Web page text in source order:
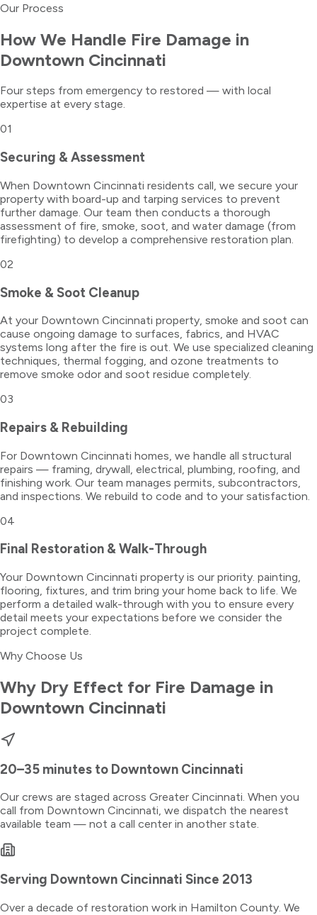
Our Process
How We Handle Fire Damage in
Downtown Cincinnati
Four steps from emergency to restored — with local
expertise at every stage.
01
Securing & Assessment
When Downtown Cincinnati residents call, we secure your
property with board-up and tarping services to prevent
further damage. Our team then conducts a thorough
assessment of fire, smoke, soot, and water damage (from
firefighting) to develop a comprehensive restoration plan.
02
Smoke & Soot Cleanup
At your Downtown Cincinnati property, smoke and soot can
cause ongoing damage to surfaces, fabrics, and HVAC
systems long after the fire is out. We use specialized cleaning
techniques, thermal fogging, and ozone treatments to
remove smoke odor and soot residue completely.
03
Repairs & Rebuilding
For Downtown Cincinnati homes, we handle all structural
repairs — framing, drywall, electrical, plumbing, roofing, and
finishing work. Our team manages permits, subcontractors,
and inspections. We rebuild to code and to your satisfaction.
04
Final Restoration & Walk-Through
Your Downtown Cincinnati property is our priority. painting,
flooring, fixtures, and trim bring your home back to life. We
perform a detailed walk-through with you to ensure every
detail meets your expectations before we consider the
project complete.
Why Choose Us
Why Dry Effect for Fire Damage in
Downtown Cincinnati
20–35 minutes to Downtown Cincinnati
Our crews are staged across Greater Cincinnati. When you
call from Downtown Cincinnati, we dispatch the nearest
available team — not a call center in another state.
Serving Downtown Cincinnati Since 2013
Over a decade of restoration work in Hamilton County. We